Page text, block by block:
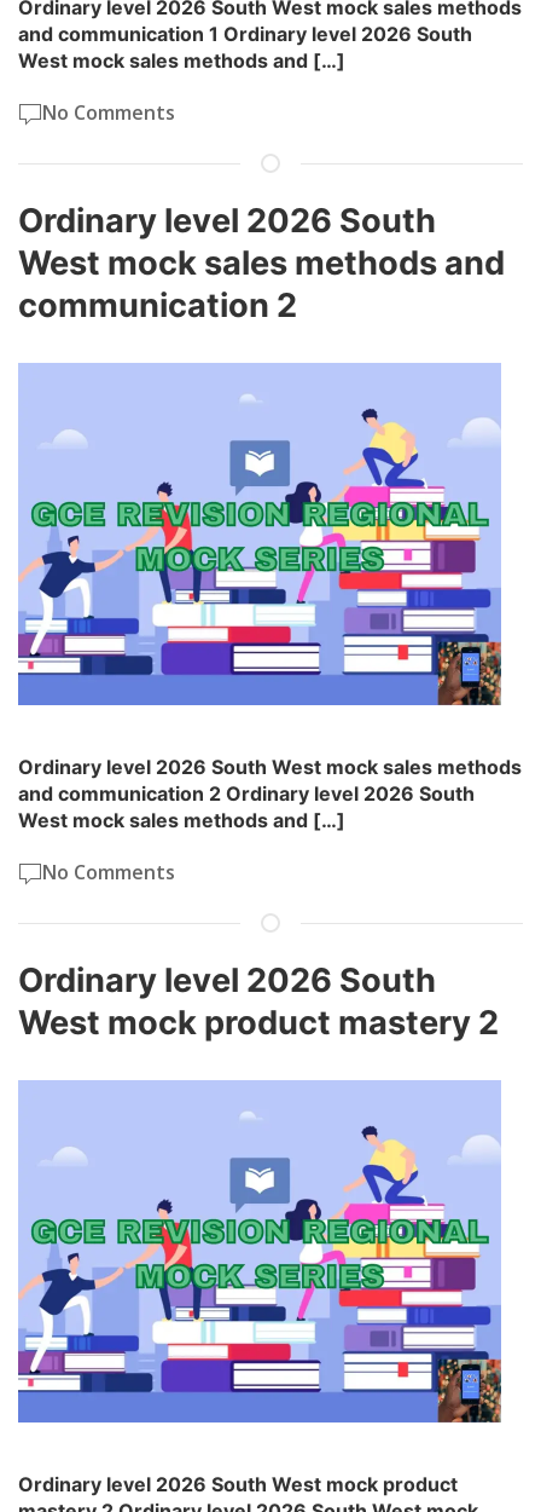
Ordinary level 2026 South West mock sales methods
and communication 1 Ordinary level 2026 South
West mock sales methods and […]
No Comments
Ordinary level 2026 South
West mock sales methods and
communication 2
Ordinary level 2026 South West mock sales methods
and communication 2 Ordinary level 2026 South
West mock sales methods and […]
No Comments
Ordinary level 2026 South
West mock product mastery 2
Ordinary level 2026 South West mock product